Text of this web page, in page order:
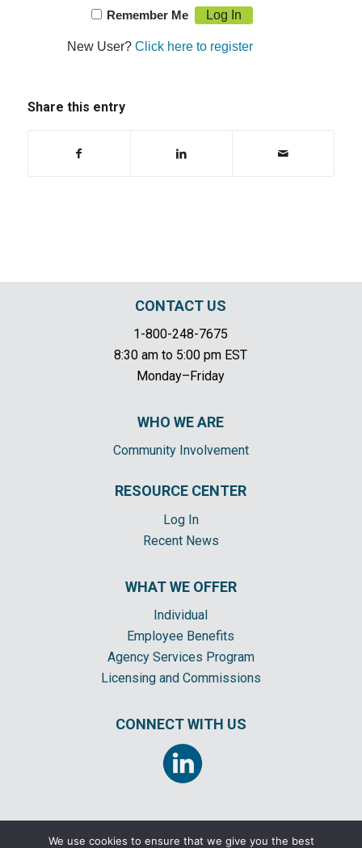
Remember Me
New User?Click here to register
Share this entry
CONTACT US
1-800-248-7675
8:30 am to 5:00 pm EST
Monday–Friday
WHO WE ARE
Community Involvement
RESOURCE CENTER
Log In
Recent News
WHAT WE OFFER
Individual
Employee Benefits
Agency Services Program
Licensing and Commissions
CONNECT WITH US
We use cookies to ensure that we give you the best